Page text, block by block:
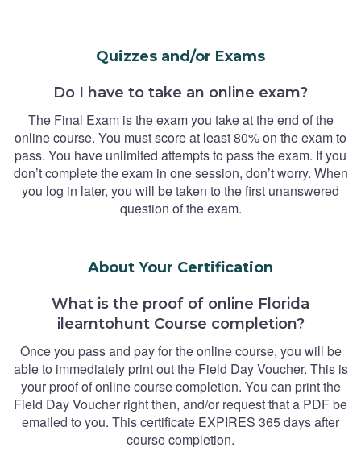
Quizzes and/or Exams
Do I have to take an online exam?
The Final Exam is the exam you take at the end of the
online course. You must score at least 80% on the exam to
pass. You have unlimited attempts to pass the exam. If you
don’t complete the exam in one session, don’t worry. When
you log in later, you will be taken to the first unanswered
question of the exam.
About Your Certification
What is the proof of online Florida
ilearntohunt Course completion?
Once you pass and pay for the online course, you will be
able to immediately print out the Field Day Voucher. This is
your proof of online course completion. You can print the
Field Day Voucher right then, and/or request that a PDF be
emailed to you. This certificate EXPIRES 365 days after
course completion.